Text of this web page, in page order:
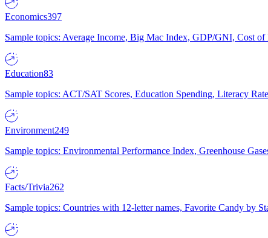
Economics397
Sample topics: Average Income, Big Mac Index, GDP/GNI, Cost
Education83
Sample topics: ACT/SAT Scores, Education Spending, Literacy
Environment249
Sample topics: Environmental Performance Index, Greenhouse
Facts/Trivia262
Sample topics: Countries with 12-letter names, Favorite Candy by